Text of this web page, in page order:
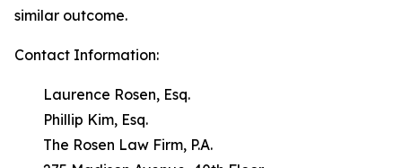
similar outcome.
Contact Information:
Laurence Rosen, Esq.
Phillip Kim, Esq.
The Rosen Law Firm, P.A.